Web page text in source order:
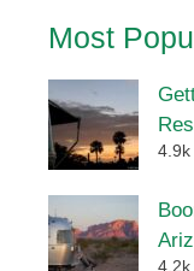
Most
4.9k
4.2k